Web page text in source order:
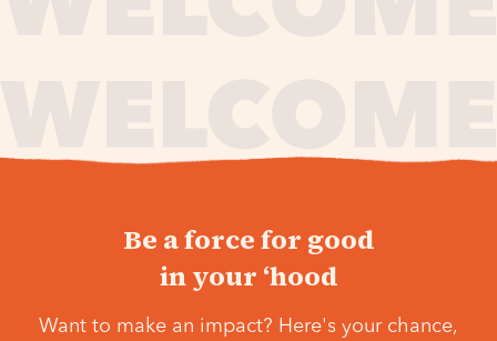
Be a force for good
in your ‘hood
Want to make an impact? Here's your chance,